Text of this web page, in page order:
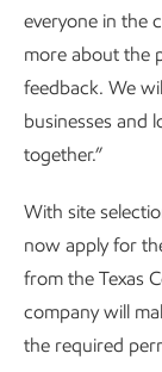
everyone in the
more about the
feedback. We
businesses
together.”
With site
now apply for
from the Texas
company will
the required